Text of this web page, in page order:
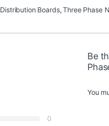
Distribution Boards,Three Phase
0
Be
You